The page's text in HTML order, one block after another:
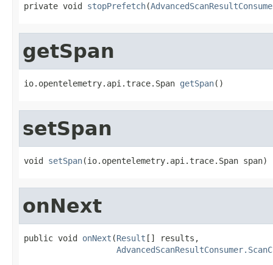
private void stopPrefetch(
getSpan
io.opentelemetry.api.trace.Span getSpan()
setSpan
void setSpan(io.opentelemetry.api.trace.Span span)
onNext
public void onNext (Result [] results,